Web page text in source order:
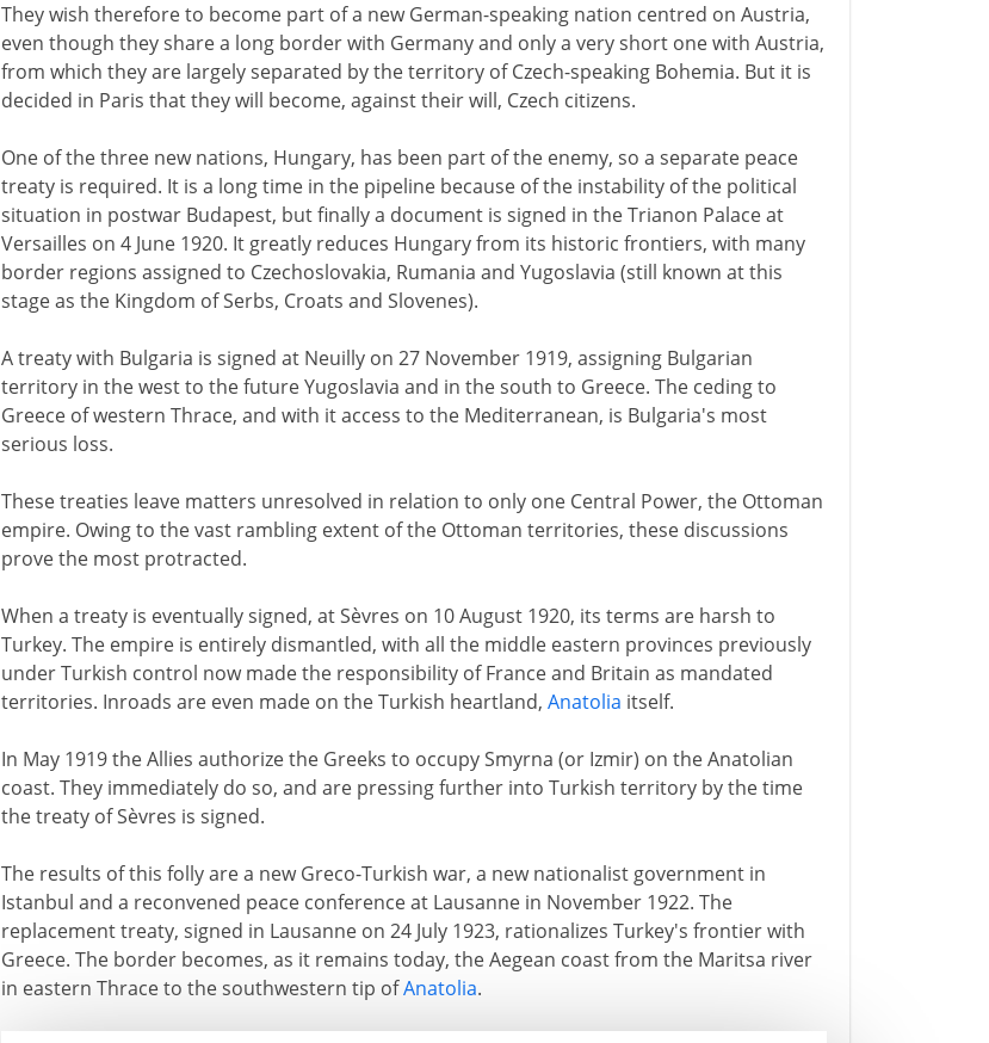
They wish therefore to become part of a new German-speaking nation centred on Austria,
even though they share a long border with Germany and only a very short one with Austria,
from which they are largely separated by the territory of Czech-speaking Bohemia. But it is
decided in Paris that they will become, against their will, Czech citizens.
One of the three new nations, Hungary, has been part of the enemy, so a separate peace
treaty is required. It is a long time in the pipeline because of the instability of the political
situation in postwar Budapest, but finally a document is signed in the Trianon Palace at
Versailles on 4 June 1920. It greatly reduces Hungary from its historic frontiers, with many
border regions assigned to Czechoslovakia, Rumania and Yugoslavia (still known at this
stage as the Kingdom of Serbs, Croats and Slovenes).
A treaty with Bulgaria is signed at Neuilly on 27 November 1919, assigning Bulgarian
territory in the west to the future Yugoslavia and in the south to Greece. The ceding to
Greece of western Thrace, and with it access to the Mediterranean, is Bulgaria's most
serious loss.
These treaties leave matters unresolved in relation to only one Central Power, the Ottoman
empire. Owing to the vast rambling extent of the Ottoman territories, these discussions
prove the most protracted.
When a treaty is eventually signed, at Sèvres on 10 August 1920, its terms are harsh to
Turkey. The empire is entirely dismantled, with all the middle eastern provinces previously
under Turkish control now made the responsibility of France and Britain as mandated
territories. Inroads are even made on the Turkish heartland, Anatolia itself.
In May 1919 the Allies authorize the Greeks to occupy Smyrna (or Izmir) on the Anatolian
coast. They immediately do so, and are pressing further into Turkish territory by the time
the treaty of Sèvres is signed.
The results of this folly are a new Greco-Turkish war, a new nationalist government in
Istanbul and a reconvened peace conference at Lausanne in November 1922. The
replacement treaty, signed in Lausanne on 24 July 1923, rationalizes Turkey's frontier with
Greece. The border becomes, as it remains today, the Aegean coast from the Maritsa river
in eastern Thrace to the southwestern tip ofAnatolia.